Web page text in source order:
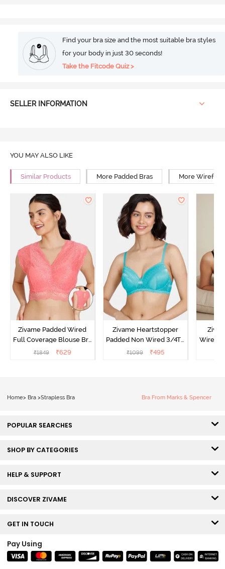
Find your bra size and the most suitable bra styles
for your body in just 30 seconds!
Take the Fitcode Quiz >
SELLER INFORMATION
YOU MAY ALSO LIKE
Similar Products More Padded Bras More Wirefree
Zivame Padded Wired
Full Coverage Blouse Bra
- Tea Rose
₹1849 ₹629
Zivame Heartstopper
Padded Non Wired 3/4Th
Coverage T-Shirt Bra -
₹1099 ₹495
Wired
Home> Bra >Strapless Bra Bra From Marks & Spencer
POPULAR SEARCHES
SHOP BY CATEGORIES
HELP & SUPPORT
DISCOVER ZIVAME
GET IN TOUCH
Pay Using